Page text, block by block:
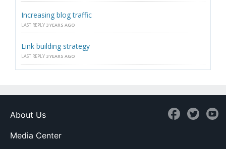
Increasing blog traffic
LAST REPLY 3 YEARS AGO
Link building strategy
LAST REPLY 3 YEARS AGO
About Us
Media Center